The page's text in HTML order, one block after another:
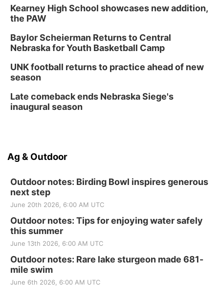
Kearney High School showcases new addition,
the PAW
Baylor Scheierman Returns to Central
Nebraska for Youth Basketball Camp
UNK football returns to practice ahead of new
season
Late comeback ends Nebraska Siege's
inaugural season
Ag & Outdoor
Outdoor notes: Birding Bowl inspires generous
next step
June 20th 2026, 6:00 AM UTC
Outdoor notes: Tips for enjoying water safely
this summer
June 13th 2026, 6:00 AM UTC
Outdoor notes: Rare lake sturgeon made 681-
mile swim
June 6th 2026, 6:00 AM UTC